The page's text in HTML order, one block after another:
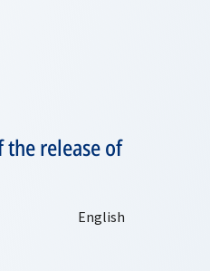
the release of